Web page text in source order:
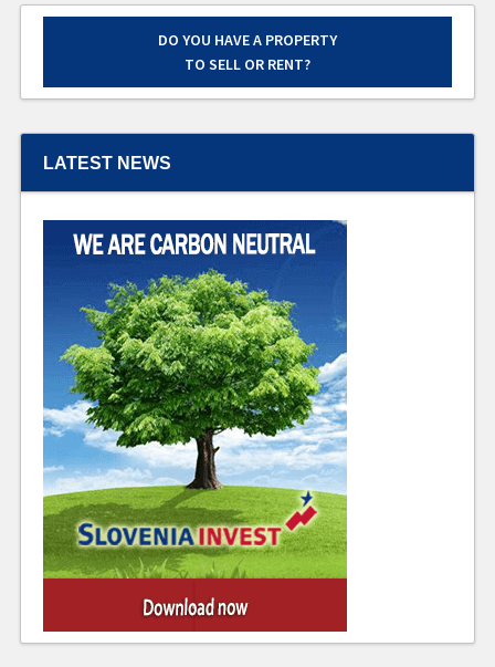
DO YOU HAVE A PROPERTY
TO SELL OR RENT?
LATEST NEWS